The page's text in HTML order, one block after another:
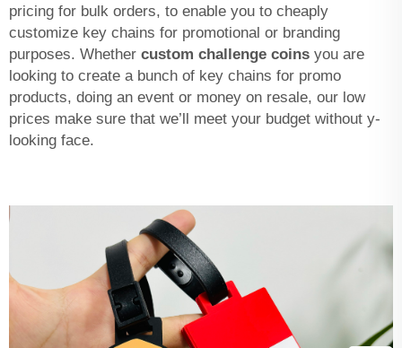
pricing for bulk orders, to enable you to cheaply
customize key chains for promotional or branding
purposes. Whether custom challenge coins you are
looking to create a bunch of key chains for promo
products, doing an event or money on resale, our low
prices make sure that we’ll meet your budget without y-
looking face.